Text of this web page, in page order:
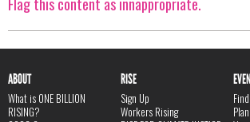
ABOUT
What is ONE BILLION
RISING?
RISE
Sign Up
Workers Rising